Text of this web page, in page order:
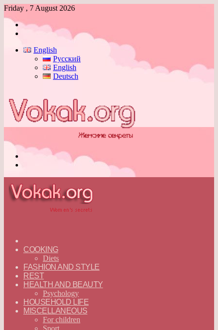
Friday , 7 August 2026
Log
English
Русский
English
Deutsch
—
ENGLISH
COOKING
Diets
FASHION AND STYLE
REST
HEALTH AND BEAUTY
Psychology
HOUSEHOLD LIFE
MISCELLANEOUS
For children
Sport